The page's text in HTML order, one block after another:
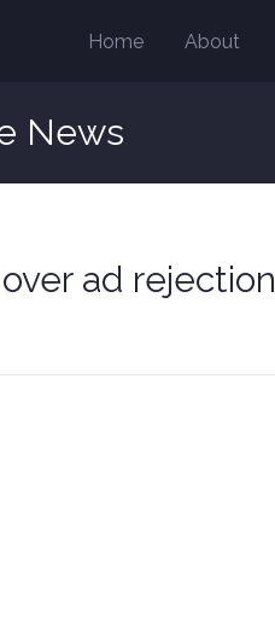
Home About
News
ad rejection